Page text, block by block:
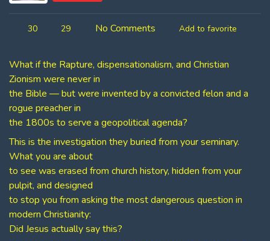
30 29 No Comments Add to favorite
What if the Rapture, dispensationalism, and Christian
Zionism were never in
the Bible — but were invented by a convicted felon and a
rogue preacher in
the 1800s to serve a geopolitical agenda?
This is the investigation they buried from your seminary.
What you are about
to see was erased from church history, hidden from your
pulpit, and designed
to stop you from asking the most dangerous question in
modern Christianity:
Did Jesus actually say this?